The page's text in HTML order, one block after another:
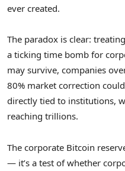
ever created.
The paradox is clear: treating
a ticking time bomb for
may survive, companies
80% market correction
directly tied to institutions,
reaching trillions.
The corporate Bitcoin
— it’s a test of whether